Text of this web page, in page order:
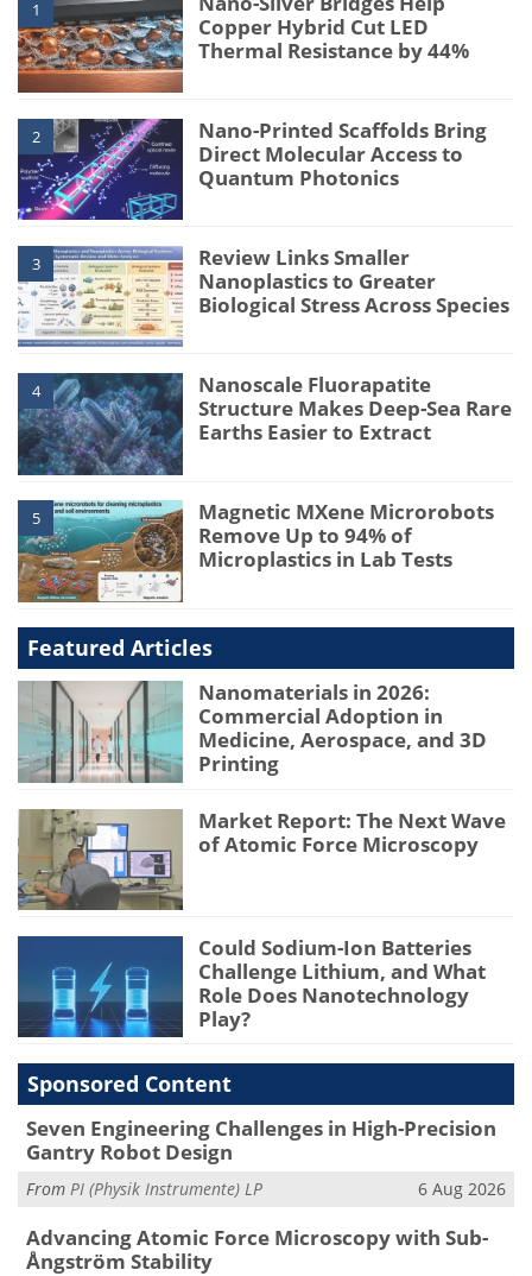
1
Copper Hybrid Cut LED
Thermal Resistance by 44%
2
Nano-Printed Scaffolds Bring
Direct Molecular Access to
Quantum Photonics
3
Review Links Smaller
Nanoplastics to Greater
Biological Stress Across Species
4
Nanoscale Fluorapatite
Structure Makes Deep-Sea Rare
Earths Easier to Extract
5
Magnetic MXene Microrobots
Remove Up to 94% of
Microplastics in Lab Tests
Featured Articles
Nanomaterials in 2026:
Commercial Adoption in
Medicine, Aerospace, and 3D
Printing
Market Report: The Next Wave
of Atomic Force Microscopy
Could Sodium-Ion Batteries
Challenge Lithium, and What
Role Does Nanotechnology
Play?
Sponsored Content
Seven Engineering Challenges in High-Precision
Gantry Robot Design
From PI (Physik Instrumente) LP 6 Aug 2026
Advancing Atomic Force Microscopy with Sub-
Ångström Stability